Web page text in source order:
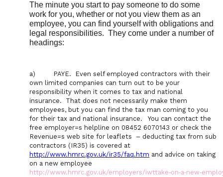
The minute you start to pay someone to do some
work for you, whether or not you view them as an
employee, you can find yourself with obligations and
legal responsibilities. They come under a number of
headings:
a) PAYE.
Even self employed contractors with their
own limited companies can turn out to be your
responsibility when it comes to tax and national
insurance.
That does not necessarily make them
employees, but you can find the tax man coming to you
for their tax and national insurance.
You can contact the
free employer=s helpline on 08452 6070143 or check the
Revenue=s web site for leaflets
– deducting tax from sub
contractors (IR35) is covered at
http://www.hmrc.gov.uk/ir35/faq.htm and advice on taking
on a new employee
http://www.hmrc.gov.uk/employers/